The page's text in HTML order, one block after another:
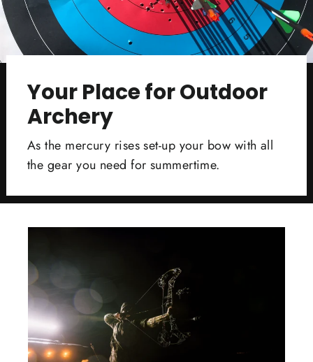
Your Place for Outdoor
Archery
As the mercury rises set-up your bow with all
the gear you need for summertime.